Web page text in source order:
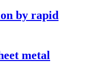
by rapid
metal